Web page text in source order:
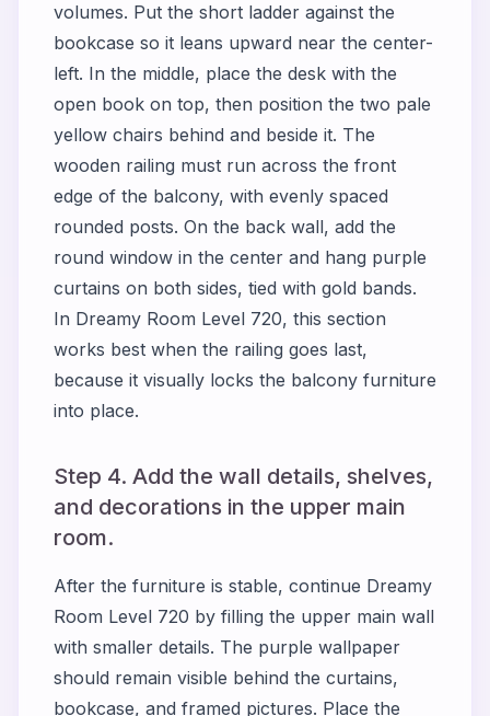
volumes. Put the short ladder against the
bookcase so it leans upward near the center-
left. In the middle, place the desk with the
open book on top, then position the two pale
yellow chairs behind and beside it. The
wooden railing must run across the front
edge of the balcony, with evenly spaced
rounded posts. On the back wall, add the
round window in the center and hang purple
curtains on both sides, tied with gold bands.
In Dreamy Room Level 720, this section
works best when the railing goes last,
because it visually locks the balcony furniture
into place.
Step 4. Add the wall details, shelves,
and decorations in the upper main
room.
After the furniture is stable, continue Dreamy
Room Level 720 by filling the upper main wall
with smaller details. The purple wallpaper
should remain visible behind the curtains,
bookcase, and framed pictures. Place the